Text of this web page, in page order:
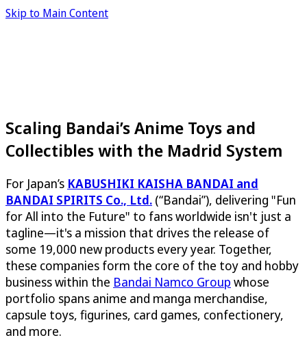
Skip to Main Content
Scaling Bandai’s Anime Toys and
Collectibles with the Madrid System
For Japan’s KABUSHIKI KAISHA BANDAI and
BANDAI SPIRITS Co., Ltd. (“Bandai”), delivering "Fun
for All into the Future" to fans worldwide isn't just a
tagline—it's a mission that drives the release of
some 19,000 new products every year. Together,
these companies form the core of the toy and hobby
business within the Bandai Namco Group whose
portfolio spans anime and manga merchandise,
capsule toys, figurines, card games, confectionery,
and more.